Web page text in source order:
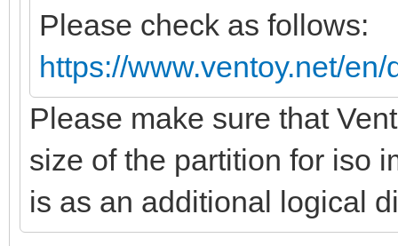
Please check as follows:
https://www.ventoy.net/
Please make sure that
size of the partition for iso
is as an additional logical